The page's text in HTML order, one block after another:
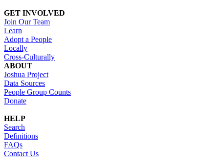
GET INVOLVED
Join Our Team
Learn
Adopt a People
Locally
Cross-Culturally
ABOUT
Joshua Project
Data Sources
People Group Counts
Donate
HELP
Search
Definitions
FAQs
Contact Us